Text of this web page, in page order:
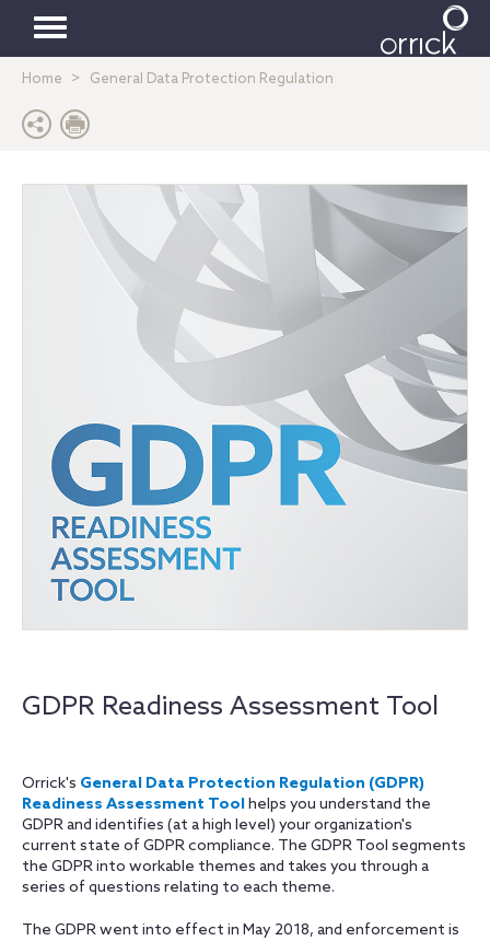
Toggle
navigation
Home General Data Protection Regulation
GDPR Readiness Assessment Tool
Orrick's General Data Protection Regulation (GDPR)
Readiness Assessment Toolhelps you understand the
GDPR and identifies (at a high level) your organization's
current state of GDPR compliance. The GDPR Tool segments
the GDPR into workable themes and takes you through a
series of questions relating to each theme.
The GDPR went into effect in May 2018, and enforcement is